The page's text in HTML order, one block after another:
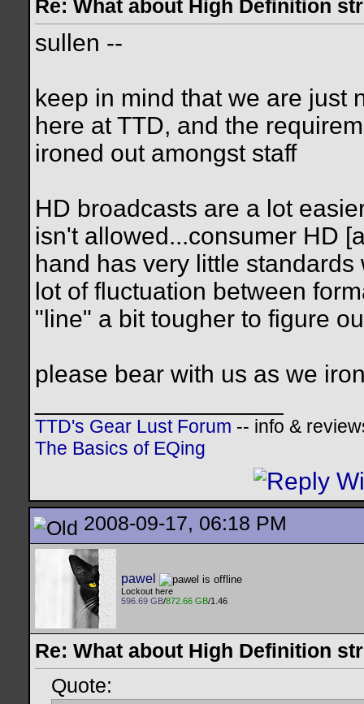
Re: What about High Definition
sullen --
keep in mind that we are just
here at TTD, and the
ironed out amongst staff
HD broadcasts are a lot
isn't allowed...consumer HD
hand has very little
lot of fluctuation between
"line" a bit tougher to figure
please bear with us as we
TTD's Gear Lust Forum -- info &
The Basics of EQing
2008-09-17, 06:18 PM
pawel
Lockout here
596.69 GB/872.66 GB/1.46
Re: What about High Definition
Quote: